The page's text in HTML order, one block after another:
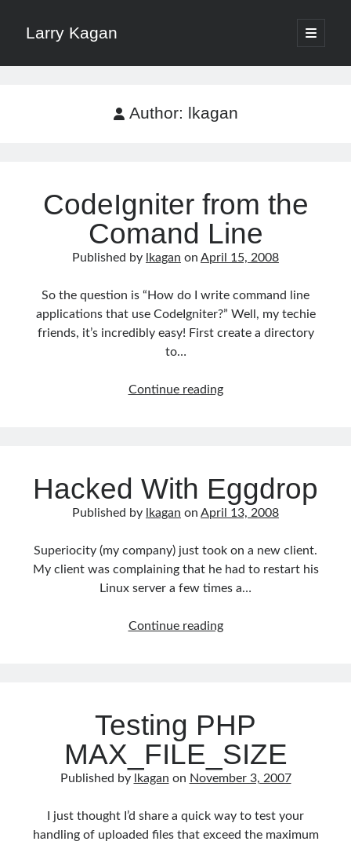
Larry Kagan
open
primary
Sidebar
Recent Posts
Download a File with Vue and Axios
Author: lkagan
CodeIgniter from the
Comand Line
Published by lkagan on April 15, 2008
So the question is “How do I write command line
applications that use CodeIgniter?” Well, my techie
friends, it’s incredibly easy! First create a directory
to…
Continue readingCodeIgniter
Hacked With Eggdrop
Published by lkagan on April 13, 2008
Superiocity (my company) just took on a new client.
My client was complaining that he had to restart his
Linux server a few times a…
Continue readingHacked
Testing PHP
MAX_FILE_SIZE
Published by lkagan on November 3, 2007
I just thought I’d share a quick way to test your
handling of uploaded files that exceed the maximum